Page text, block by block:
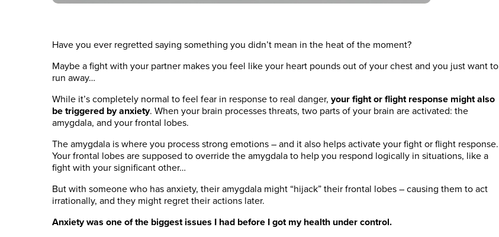
Have you ever regretted saying something you didn’t mean in the heat of the moment?
Maybe a fight with your partner makes you feel like your heart pounds out of your chest and you just want to
run away…
While it’s completely normal to feel fear in response to real danger, your fight or flight response might also
be triggered by anxiety. When your brain processes threats, two parts of your brain are activated: the
amygdala, and your frontal lobes.
The amygdala is where you process strong emotions – and it also helps activate your fight or flight response.
Your frontal lobes are supposed to override the amygdala to help you respond logically in situations, like a
fight with your significant other…
But with someone who has anxiety, their amygdala might “hijack” their frontal lobes – causing them to act
irrationally, and they might regret their actions later.
Anxiety was one of the biggest issues I had before I got my health under control.